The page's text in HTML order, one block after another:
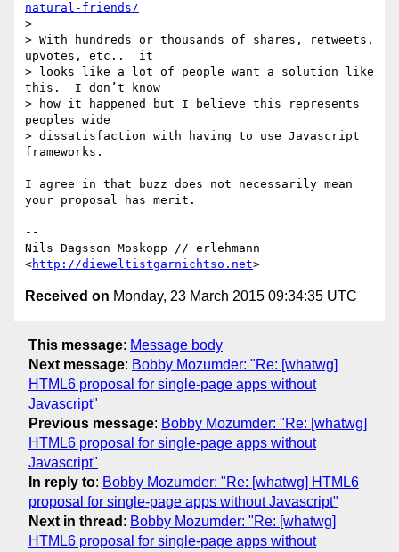
natural-friends/
>
> With hundreds or thousands of shares, retweets,
upvotes, etc..  it
> looks like a lot of people want a solution like
this.  I don’t know
> how it happened but I believe this represents
peoples wide
> dissatisfaction with having to use Javascript
frameworks.
I agree in that buzz does not necessarily mean
your proposal has merit.
--
Nils Dagsson Moskopp // erlehmann
<http://dieweltistgarnichtso.net
Received on Monday, 23 March 2015 09:34:35 UTC
This message: Message body
Next message: Bobby Mozumder: "Re: [whatwg]
HTML6 proposal for single-page apps without
Javascript"
Previous message: Bobby Mozumder: "Re: [whatwg]
HTML6 proposal for single-page apps without
Javascript"
In reply to: Bobby Mozumder: "Re: [whatwg] HTML6
proposal for single-page apps without Javascript"
Next in thread : Bobby Mozumder: "Re: [whatwg]
HTML6 proposal for single-page apps without